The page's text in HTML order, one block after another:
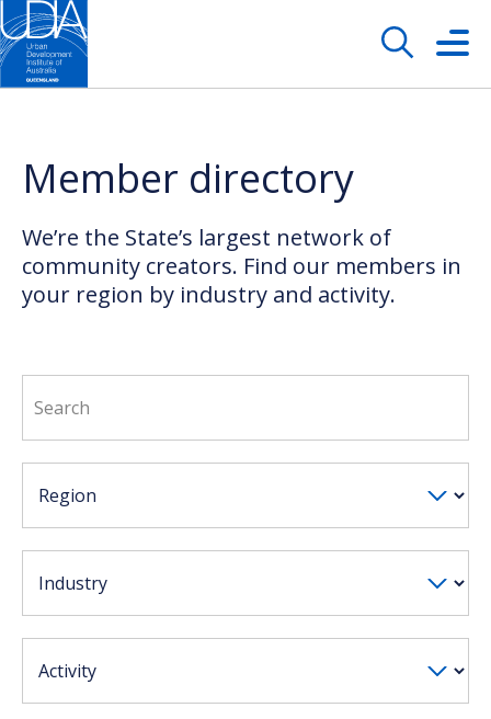
Member directory
We’re the State’s largest network of
community creators. Find our members in
your region by industry and activity.